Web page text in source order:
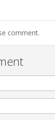
comment.